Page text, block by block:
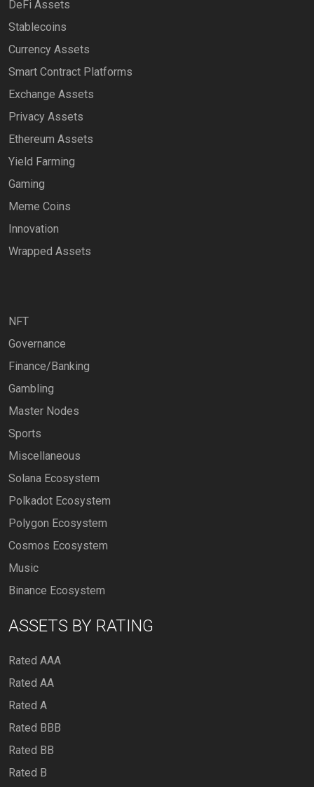
DeFi Assets
Stablecoins
Currency Assets
Smart Contract Platforms
Exchange Assets
Privacy Assets
Ethereum Assets
Yield Farming
Gaming
Meme Coins
Innovation
Wrapped Assets
NFT
Governance
Finance/Banking
Gambling
Master Nodes
Sports
Miscellaneous
Solana Ecosystem
Polkadot Ecosystem
Polygon Ecosystem
Cosmos Ecosystem
Music
Binance Ecosystem
ASSETS BY RATING
Rated AAA
Rated AA
Rated A
Rated BBB
Rated BB
Rated B